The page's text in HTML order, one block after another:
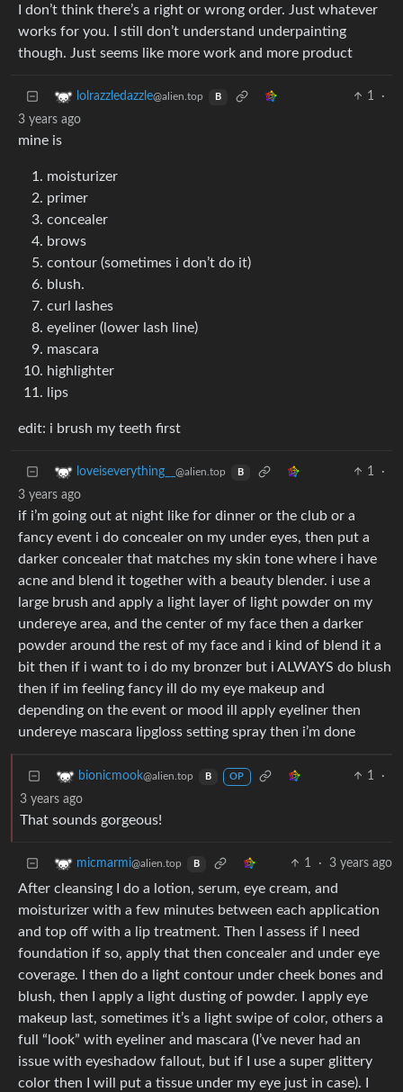
I don’t think there’s a right or wrong order. Just whatever
works for you. I still don’t understand underpainting
though. Just seems like more work and more product
lolrazzledazzle@alien.top B 1
·
3 years ago
mine is
moisturizer
primer
concealer
brows
contour (sometimes i don’t do it)
blush.
curl lashes
eyeliner (lower lash line)
mascara
highlighter
lips
edit: i brush my teeth first
loveiseverything__ @alien.top B 1
·
3 years ago
if i’m going out at night like for dinner or the club or a
fancy event i do concealer on my under eyes, then put a
darker concealer that matches my skin tone where i have
acne and blend it together with a beauty blender. i use a
large brush and apply a light layer of light powder on my
undereye area, and the center of my face then a darker
powder around the rest of my face and i kind of blend it a
bit then if i want to i do my bronzer but i ALWAYS do blush
then if im feeling fancy ill do my eye makeup and
depending on the event or mood ill apply eyeliner then
undereye mascara lipgloss setting spray then i’m done
bionicmook@alien.top B OP 1
·
3 years ago
That sounds gorgeous!
micmarmi@alien.top B 1 · 3 years ago
After cleansing I do a lotion, serum, eye cream, and
moisturizer with a few minutes between each application
and top off with a lip treatment. Then I assess if I need
foundation if so, apply that then concealer and under eye
coverage. I then do a light contour under cheek bones and
blush, then I apply a light dusting of powder. I apply eye
makeup last, sometimes it’s a light swipe of color, others a
full “look” with eyeliner and mascara (I’ve never had an
issue with eyeshadow fallout, but if I use a super glittery
color then I will put a tissue under my eye just in case). I